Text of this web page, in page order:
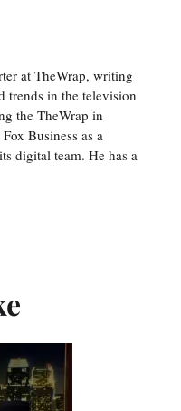
at TheWrap, writing
trends in the television
the TheWrap in
Business as a
digital team. He has a